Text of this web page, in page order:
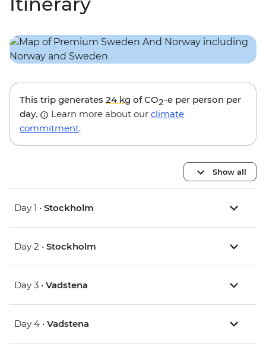
This trip generates 24 kg of CO2-e per person per
day.
Learn more about our climate
commitment.
Show all
Day 1 • Stockholm
Day 2 • Stockholm
Day 3 • Vadstena
Day 4 • Vadstena